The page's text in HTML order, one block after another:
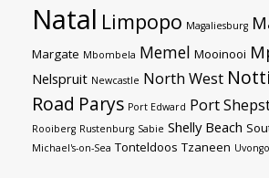
Natal Limpopo Magaliesburg
Margate Mbombela Memel Mooinooi
Nelspruit Newcastle North West
Road Parys Port Edward Port
Rooiberg Rustenburg Sabie Shelly Beach
Michael's-on-Sea Tonteldoos Tzaneen Uvongo